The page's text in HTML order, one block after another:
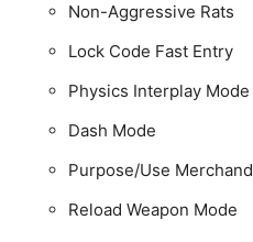
Non-Aggressive Rats
Lock Code Fast Entry
Physics Interplay Mode
Dash Mode
Purpose/Use
Reload Weapon Mode